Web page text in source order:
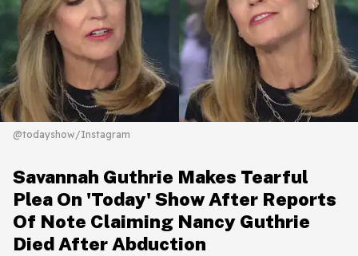
@todayshow/Instagram
Savannah Guthrie Makes Tearful
Plea On 'Today' Show After Reports
Of Note Claiming Nancy Guthrie
Died After Abduction